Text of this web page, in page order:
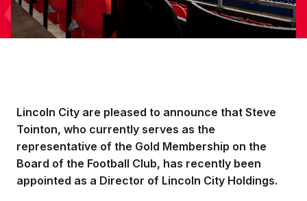
Lincoln City are pleased to announce that Steve
Tointon, who currently serves as the
representative of the Gold Membership on the
Board of the Football Club, has recently been
appointed as a Director of Lincoln City Holdings.